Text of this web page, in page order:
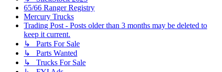
65/66 Ranger Registry
Mercury Trucks
Trading Post - Posts older than 3 months may be deleted to
keep it current.
↳ Parts For Sale
↳ Parts Wanted
↳ Trucks For Sale